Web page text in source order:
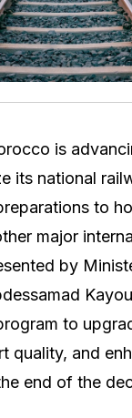
is
its national
to
major
by
to
quality, and
end of the